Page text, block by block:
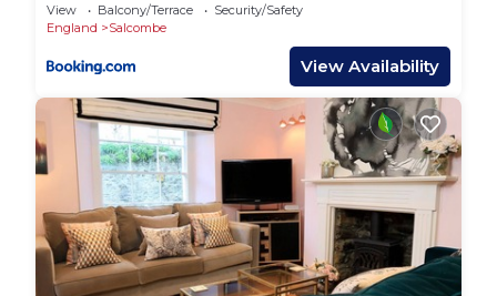
View Balcony/Terrace
Security/Safety
England
Salcombe
View Availability